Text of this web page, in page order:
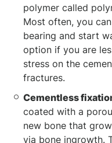
polymer called
Most often, you
bearing and start
option if you are
stress on the
fractures.
Cementless
coated with a
new bone that
via bone ingrowth.